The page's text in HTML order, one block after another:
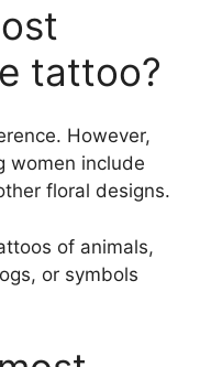
tattoo?
However,
women include
floral designs.
of animals,
or symbols